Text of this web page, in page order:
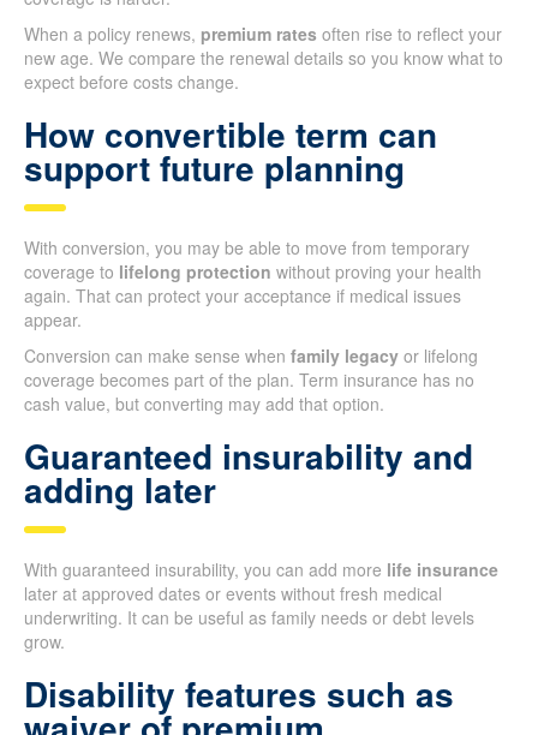
When a policy renews, premium rates often rise to reflect your
new age. We compare the renewal details so you know what to
expect before costs change.
How convertible term can
support future planning
With conversion, you may be able to move from temporary
coverage to lifelong protection without proving your health
again. That can protect your acceptance if medical issues
appear.
Conversion can make sense when family legacy or lifelong
coverage becomes part of the plan. Term insurance has no
cash value, but converting may add that option.
Guaranteed insurability and
adding later
With guaranteed insurability, you can add more life insurance
later at approved dates or events without fresh medical
underwriting. It can be useful as family needs or debt levels
grow.
Disability features such as